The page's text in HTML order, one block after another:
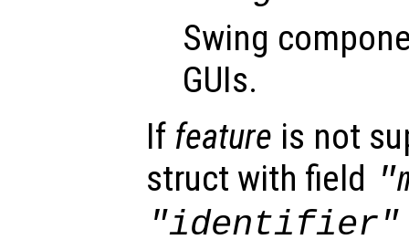
Swing
GUIs.
If feature is not
struct with field
"identifier"